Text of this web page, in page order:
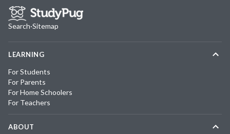
Search·Sitemap
LEARNING
For Students
For Parents
For Home Schoolers
For Teachers
ABOUT